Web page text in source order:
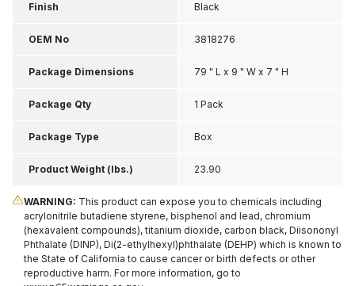
Finish Black
OEM No 3818276
Package Dimensions 79 " L x 9 " W x 7 " H
Package Qty 1 Pack
Package Type Box
Product Weight (lbs.) 23.90
WARNING: This product can expose you to chemicals including
acrylonitrile butadiene styrene, bisphenol and lead, chromium
(hexavalent compounds), titanium dioxide, carbon black, Diisononyl
Phthalate (DINP), Di(2-ethylhexyl)phthalate (DEHP) which is known to
the State of California to cause cancer or birth defects or other
reproductive harm. For more information, go to